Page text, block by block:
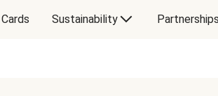
Sustainability Partnerships